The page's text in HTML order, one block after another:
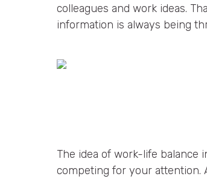
colleagues and work ideas.
information is always being
The idea of work-life balance
competing for your attention.